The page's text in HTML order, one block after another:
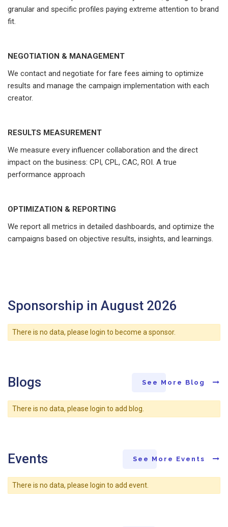
granular and specific profiles paying extreme attention to brand
fit.
NEGOTIATION & MANAGEMENT
We contact and negotiate for fare fees aiming to optimize
results and manage the campaign implementation with each
creator.
RESULTS MEASUREMENT
We measure every influencer collaboration and the direct
impact on the business: CPI, CPL, CAC, ROI. A true
performance approach
OPTIMIZATION & REPORTING
We report all metrics in detailed dashboards, and optimize the
campaigns based on objective results, insights, and learnings.
Sponsorship in August 2026
There is no data, please login to become a sponsor.
Blogs See More Blog
There is no data, please login to add blog.
Events See More Events
There is no data, please login to add event.